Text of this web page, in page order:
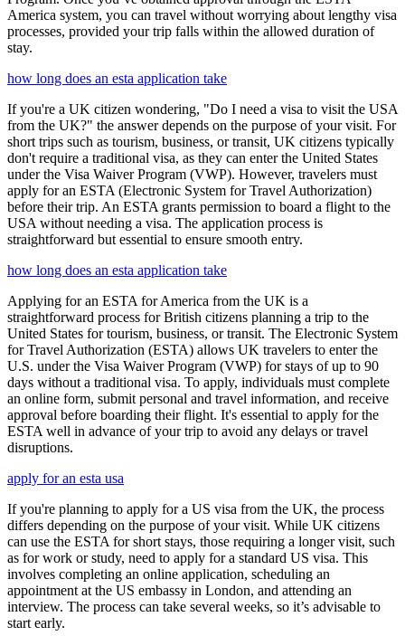
America system, you can travel without worrying about lengthy visa
processes, provided your trip falls within the allowed duration of
stay.
how long does an esta application take
If you're a UK citizen wondering, "Do I need a visa to visit the USA
from the UK?" the answer depends on the purpose of your visit. For
short trips such as tourism, business, or transit, UK citizens typically
don't require a traditional visa, as they can enter the United States
under the Visa Waiver Program (VWP). However, travelers must
apply for an ESTA (Electronic System for Travel Authorization)
before their trip. An ESTA grants permission to board a flight to the
USA without needing a visa. The application process is
straightforward but essential to ensure smooth entry.
how long does an esta application take
Applying for an ESTA for America from the UK is a
straightforward process for British citizens planning a trip to the
United States for tourism, business, or transit. The Electronic System
for Travel Authorization (ESTA) allows UK travelers to enter the
U.S. under the Visa Waiver Program (VWP) for stays of up to 90
days without a traditional visa. To apply, individuals must complete
an online form, submit personal and travel information, and receive
approval before boarding their flight. It's essential to apply for the
ESTA well in advance of your trip to avoid any delays or travel
disruptions.
apply for an esta usa
If you're planning to apply for a US visa from the UK, the process
differs depending on the purpose of your visit. While UK citizens
can use the ESTA for short stays, those requiring a longer visit, such
as for work or study, need to apply for a standard US visa. This
involves completing an online application, scheduling an
appointment at the US embassy in London, and attending an
interview. The process can take several weeks, so it’s advisable to
start early.